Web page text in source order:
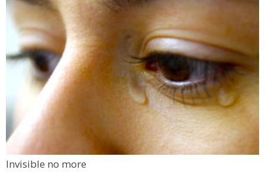
Invisible no more